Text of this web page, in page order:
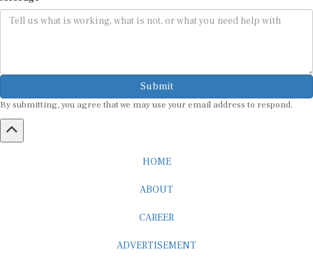
Submit
By submitting, you agree that we may use your email address to respond.
HOME
ABOUT
CAREER
ADVERTISEMENT